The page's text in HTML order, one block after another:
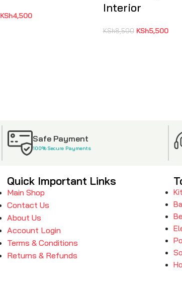
KSh4,500
Interior
KSh8,500 KSh5,500
Safe Payment
100% Secure Payments
Quick Important Links
Main Shop
Contact Us
About Us
Account Login
Terms & Conditions
Returns & Refunds